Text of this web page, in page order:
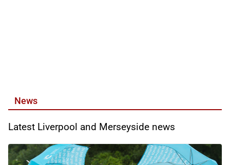
News
Latest Liverpool and Merseyside news